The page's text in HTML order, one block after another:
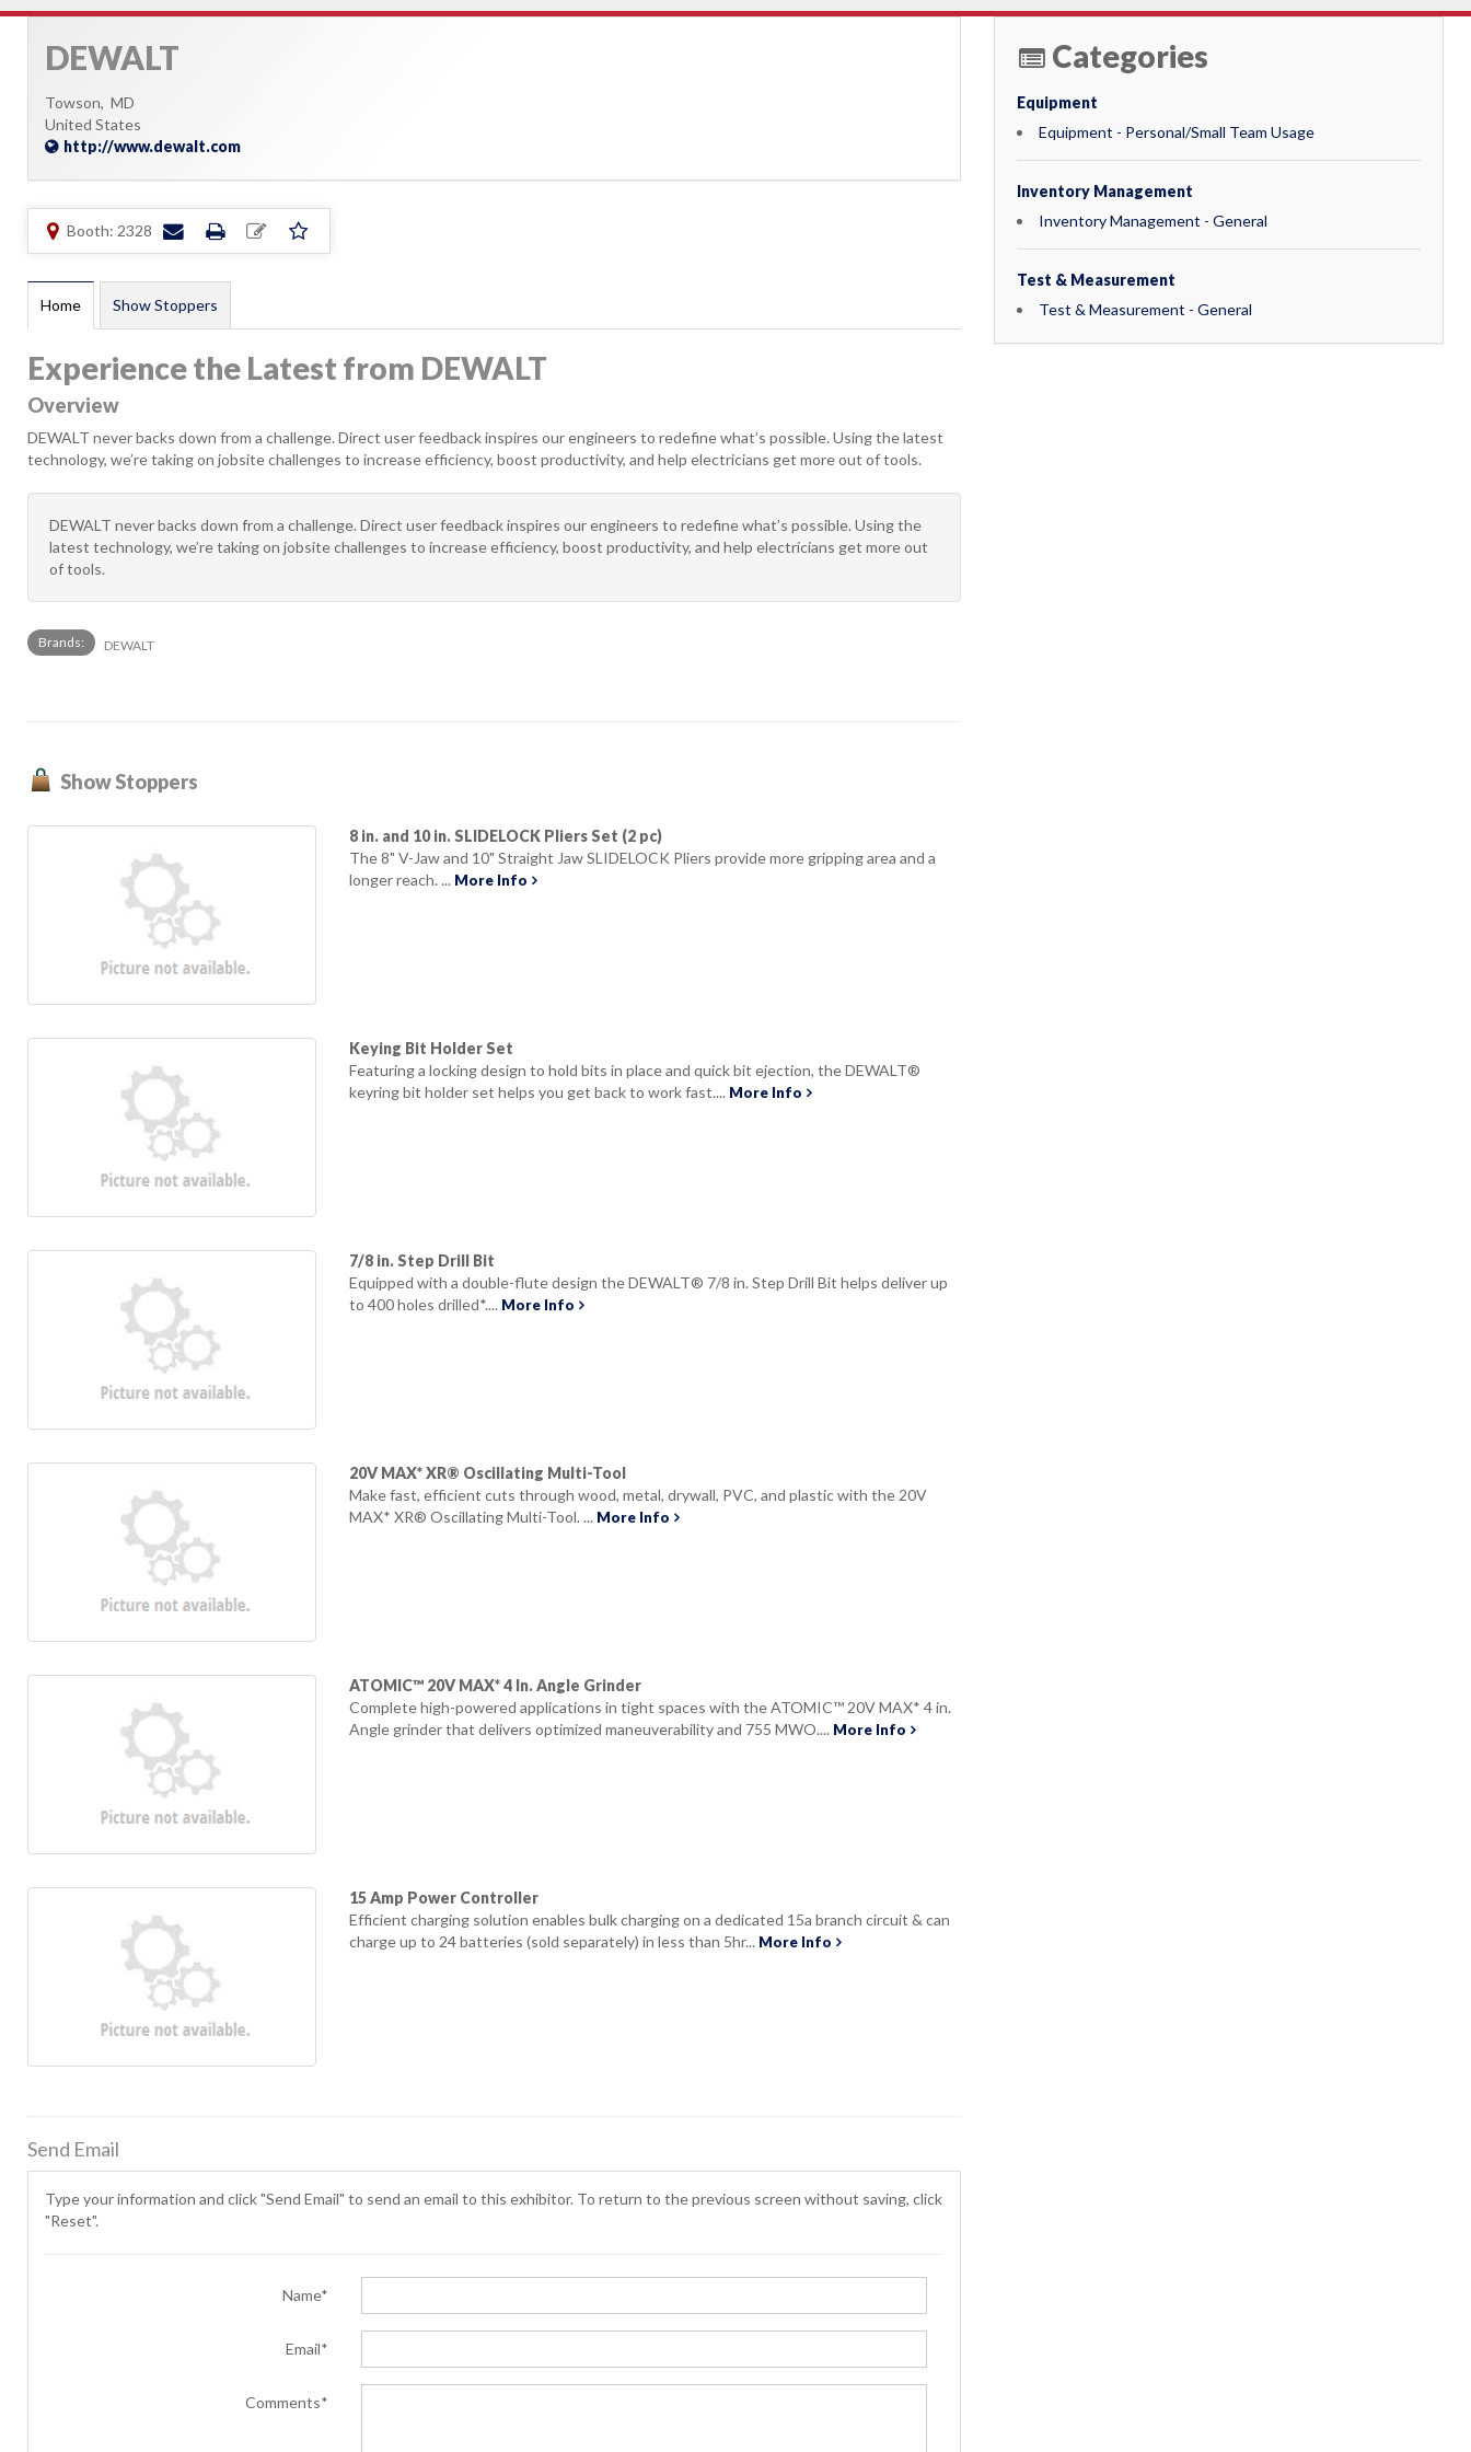
DEWALT
Towson, MD
United States
http://www.dewalt.com
Booth: 2328
Home Show Stoppers
Experience the Latest from DEWALT
Overview
DEWALT never backs down from a challenge. Direct user feedback inspires our engineers to redefine what’s possible. Using the latest
technology, we’re taking on jobsite challenges to increase efficiency, boost productivity, and help electricians get more out of tools.
DEWALT never backs down from a challenge. Direct user feedback inspires our engineers to redefine what’s possible. Using the
latest technology, we’re taking on jobsite challenges to increase efficiency, boost productivity, and help electricians get more out
of tools.
Brands: DEWALT
Show Stoppers
8 in. and 10 in. SLIDELOCK Pliers Set (2 pc)
The 8" V-Jaw and 10" Straight Jaw SLIDELOCK Pliers provide more gripping area and a
longer reach. ... More Info
Keying Bit Holder Set
Featuring a locking design to hold bits in place and quick bit ejection, the DEWALT®
keyring bit holder set helps you get back to work fast.... More Info
7/8 in. Step Drill Bit
Equipped with a double-flute design the DEWALT® 7/8 in. Step Drill Bit helps deliver up
to 400 holes drilled*.... More Info
20V MAX* XR® Oscillating Multi-Tool
Make fast, efficient cuts through wood, metal, drywall, PVC, and plastic with the 20V
MAX* XR® Oscillating Multi-Tool. ... More Info
ATOMIC™ 20V MAX* 4 In. Angle Grinder
Complete high-powered applications in tight spaces with the ATOMIC™ 20V MAX* 4 in.
Angle grinder that delivers optimized maneuverability and 755 MWO.... More Info
15 Amp Power Controller
Efficient charging solution enables bulk charging on a dedicated 15a branch circuit & can
charge up to 24 batteries (sold separately) in less than 5hr... More Info
Categories
Equipment
Equipment - Personal/Small Team Usage
Inventory Management
Inventory Management - General
Test & Measurement
Test & Measurement - General
Send Email
Type your information and click "Send Email" to send an email to this exhibitor. To return to the previous screen without saving, click
"Reset".
Name*
Email*
Comments*